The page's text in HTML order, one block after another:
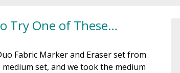
Try One of These…
Fabric Marker and Eraser set from
set, and we took the medium